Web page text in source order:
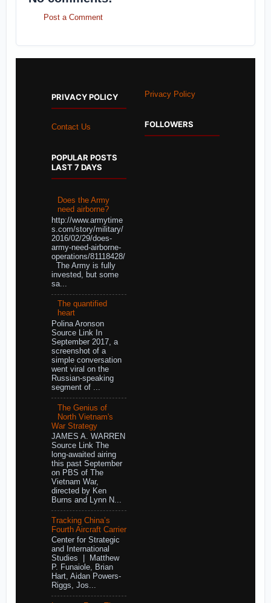
Post a Comment
PRIVACY POLICY
Contact Us
POPULAR POSTS
LAST 7 DAYS
Does the Army
need airborne?
http://www.armytime
s.com/story/military/
2016/02/29/does-
army-need-airborne-
operations/81118428/
The Army is fully
invested, but some
sa...
The quantified
heart
Polina Aronson
Source Link In
September 2017, a
screenshot of a
simple conversation
went viral on the
Russian-speaking
segment of ...
The Genius of
North Vietnam's
War Strategy
JAMES A. WARREN
Source Link The
long-awaited airing
this past September
on PBS of The
Vietnam War,
directed by Ken
Burns and Lynn N...
Tracking China’s
Fourth Aircraft Carrier
Center for Strategic
and International
Studies | Matthew
P. Funaiole, Brian
Hart, Aidan Powers-
Riggs, Jos...
Privacy Policy
FOLLOWERS